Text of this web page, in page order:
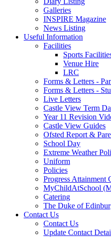
Galleries
INSPIRE Magazine
News Listing
Useful Information
Facilities
Sports
Venue Hire
LRC
Forms & Letters -
Forms & Letters -
Live Letters
Castle View Term
Year 11 Revision
Castle View Guides
Ofsted Report &
School Day
Extreme Weather
Uniform
Policies
Progress Attainment
MyChildAtSchool
Catering
The Duke of
Contact Us
Contact Us
Update Contact